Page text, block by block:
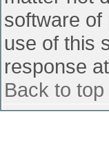
software of
use of this
response
Back to top